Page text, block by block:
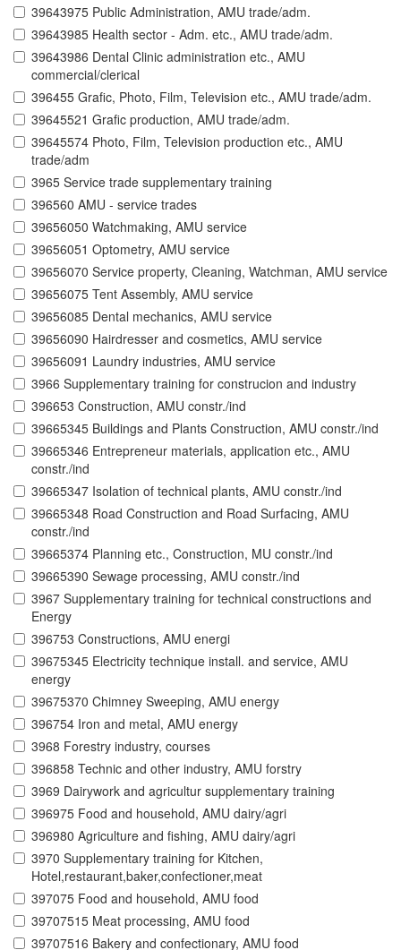
39643975 Public Administration, AMU trade/adm.
39643985 Health sector - Adm. etc., AMU trade/adm.
39643986 Dental Clinic administration etc., AMU
commercial/clerical
396455 Grafic, Photo, Film, Television etc., AMU trade/adm.
39645521 Grafic production, AMU trade/adm.
39645574 Photo, Film, Television production etc., AMU
trade/adm
3965 Service trade supplementary training
396560 AMU - service trades
39656050 Watchmaking, AMU service
39656051 Optometry, AMU service
39656070 Service property, Cleaning, Watchman, AMU service
39656075 Tent Assembly, AMU service
39656085 Dental mechanics, AMU service
39656090 Hairdresser and cosmetics, AMU service
39656091 Laundry industries, AMU service
3966 Supplementary training for construcion and industry
396653 Construction, AMU constr./ind
39665345 Buildings and Plants Construction, AMU constr./ind
39665346 Entrepreneur materials, application etc., AMU
constr./ind
39665347 Isolation of technical plants, AMU constr./ind
39665348 Road Construction and Road Surfacing, AMU
constr./ind
39665374 Planning etc., Construction, MU constr./ind
39665390 Sewage processing, AMU constr./ind
3967 Supplementary training for technical constructions and
Energy
396753 Constructions, AMU energi
39675345 Electricity technique install. and service, AMU
energy
39675370 Chimney Sweeping, AMU energy
396754 Iron and metal, AMU energy
3968 Forestry industry, courses
396858 Technic and other industry, AMU forstry
3969 Dairywork and agricultur supplementary training
396975 Food and household, AMU dairy/agri
396980 Agriculture and fishing, AMU dairy/agri
3970 Supplementary training for Kitchen,
Hotel,restaurant,baker,confectioner,meat
397075 Food and household, AMU food
39707515 Meat processing, AMU food
39707516 Bakery and confectionary, AMU food